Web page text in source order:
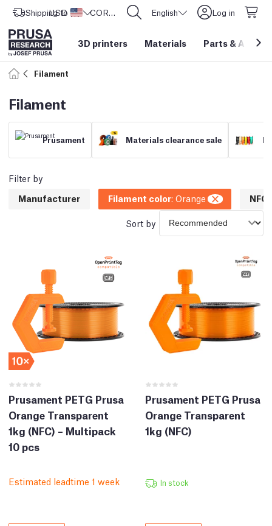
Shipping to United States
USD ($) CORE One L: Now In Stock! English Log in
3D printers Materials Parts &
Filament
Filament
Prusament Materials clearance sale
Filter by
Manufacturer
Filament color: Orange
Sort by
Prusament PETG Prusa
Orange Transparent
1kg (NFC) – Multipack
10 pcs
Estimated leadtime 1 week
Prusament PETG Prusa
Orange Transparent
1kg (NFC)
In stock